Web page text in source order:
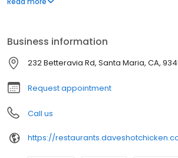
Business information
232 Betteravia Rd, Santa Maria, CA,
Request appointment
Call us